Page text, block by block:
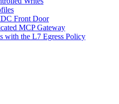
Front Door
MCP Gateway
with the L7 Egress Policy